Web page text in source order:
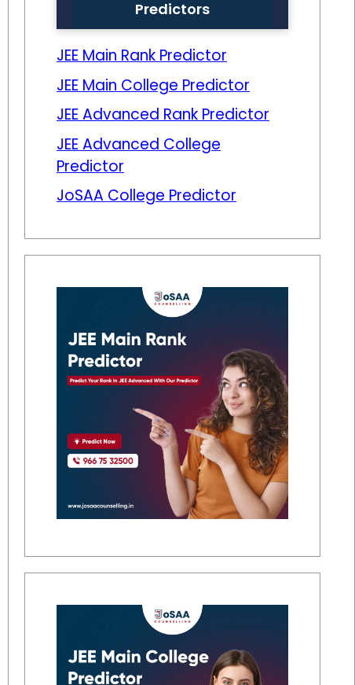
Predictors
JEE Main Rank Predictor
JEE Main College Predictor
JEE Advanced Rank Predictor
JEE Advanced College
Predictor
JoSAA College Predictor